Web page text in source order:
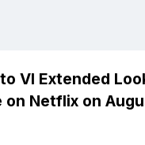
VI Extended
on Netflix on